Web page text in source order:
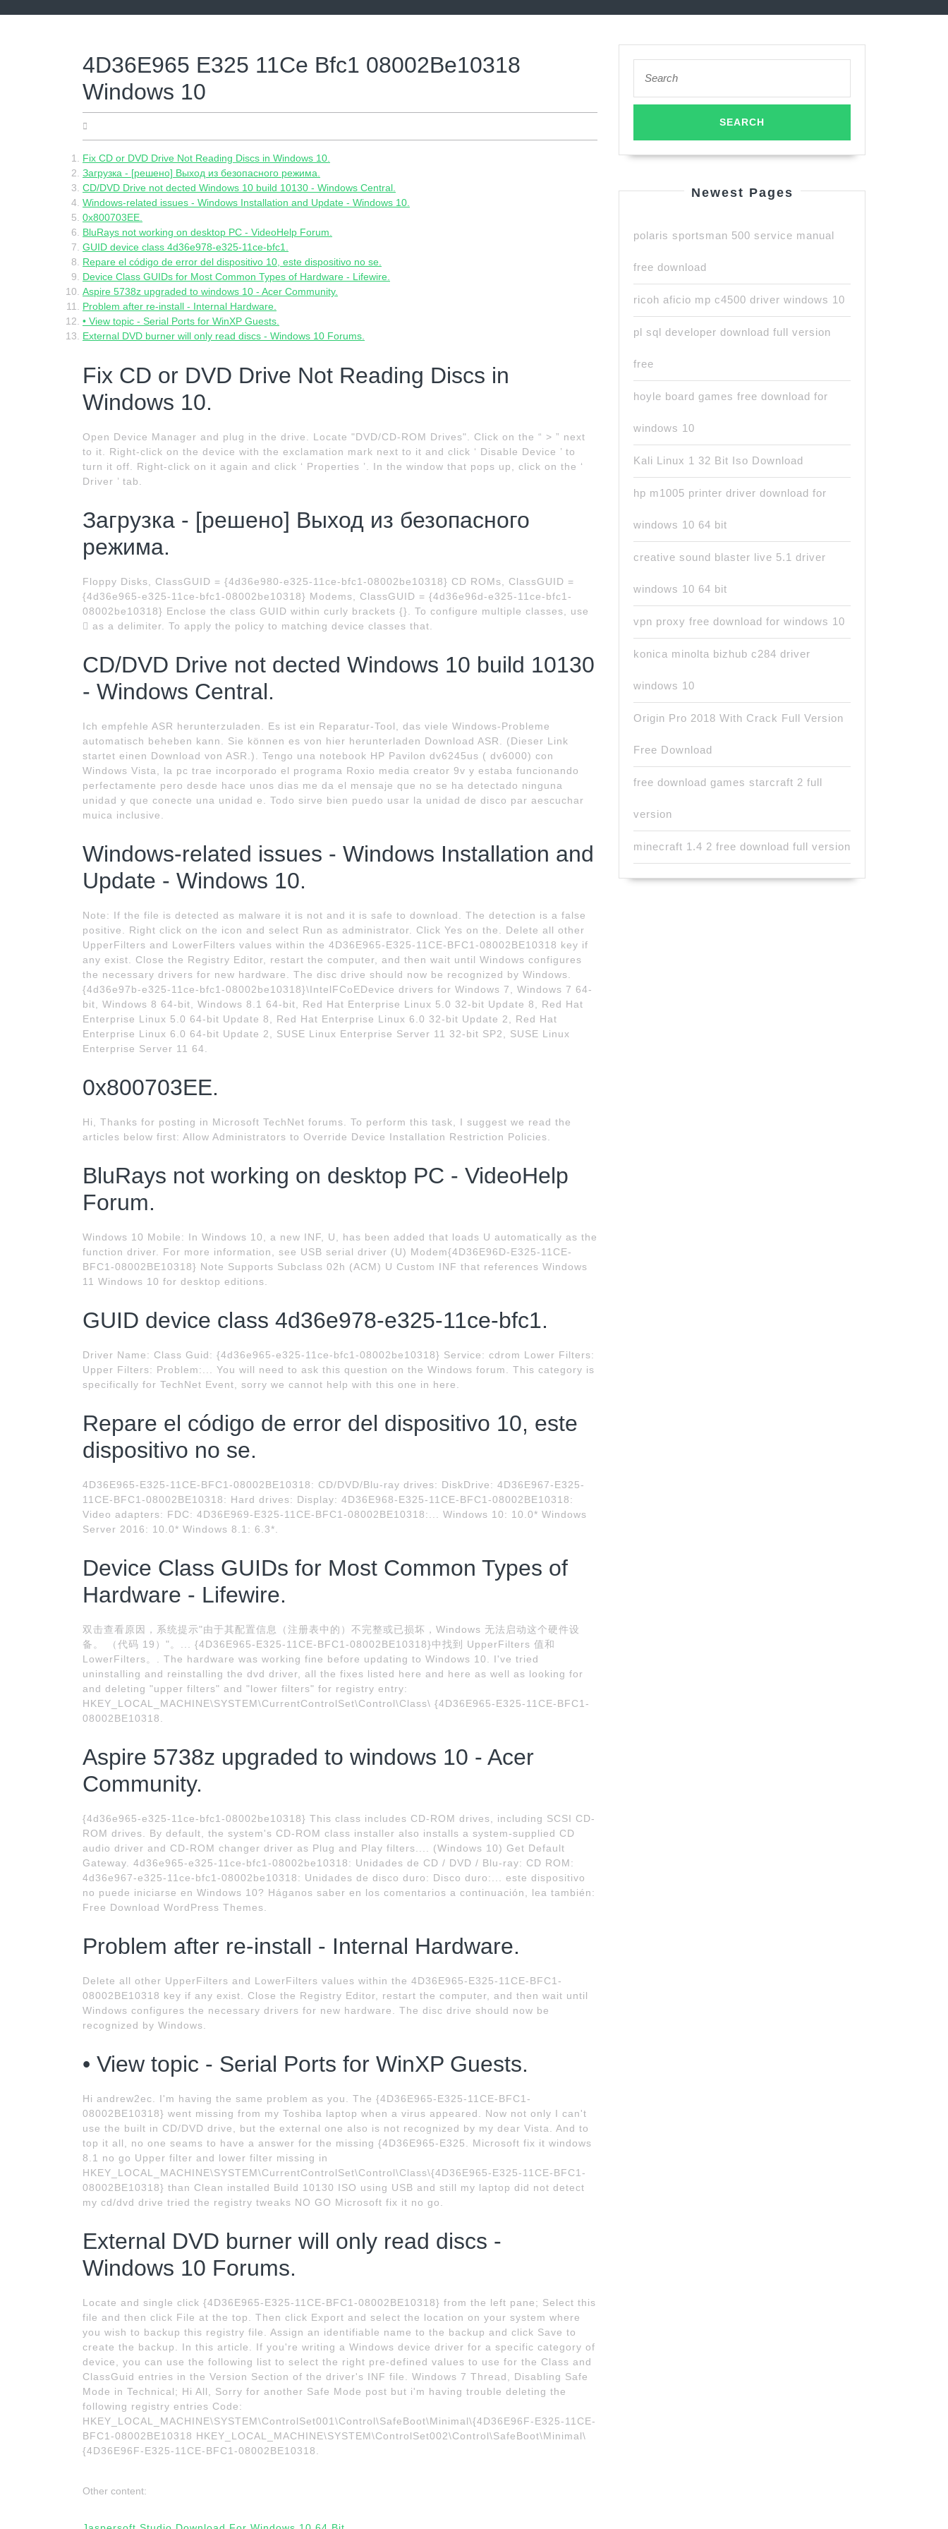
4D36E965 E325 11Ce Bfc1 08002Be10318
Windows 10
Fix CD or DVD Drive Not Reading Discs in Windows 10.
Загрузка - [решено] Выход из безопасного режима.
CD/DVD Drive not dected Windows 10 build 10130 - Windows Central.
Windows-related issues - Windows Installation and Update - Windows 10.
0x800703EE.
BluRays not working on desktop PC - VideoHelp Forum.
GUID device class 4d36e978-e325-11ce-bfc1.
Repare el código de error del dispositivo 10, este dispositivo no se.
Device Class GUIDs for Most Common Types of Hardware - Lifewire.
Aspire 5738z upgraded to windows 10 - Acer Community.
Problem after re-install - Internal Hardware.
• View topic - Serial Ports for WinXP Guests.
External DVD burner will only read discs - Windows 10 Forums.
Fix CD or DVD Drive Not Reading Discs in
Windows 10.
Open Device Manager and plug in the drive. Locate "DVD/CD-ROM Drives". Click on the “ > ” next
to it. Right-click on the device with the exclamation mark next to it and click ‘ Disable Device ’ to
turn it off. Right-click on it again and click ‘ Properties ’. In the window that pops up, click on the ‘
Driver ’ tab.
Загрузка - [решено] Выход из безопасного
режима.
Floppy Disks, ClassGUID = {4d36e980-e325-11ce-bfc1-08002be10318} CD ROMs, ClassGUID =
{4d36e965-e325-11ce-bfc1-08002be10318} Modems, ClassGUID = {4d36e96d-e325-11ce-bfc1-
08002be10318} Enclose the class GUID within curly brackets {}. To configure multiple classes, use
 as a delimiter. To apply the policy to matching device classes that.
CD/DVD Drive not dected Windows 10 build 10130
- Windows Central.
Ich empfehle ASR herunterzuladen. Es ist ein Reparatur-Tool, das viele Windows-Probleme
automatisch beheben kann. Sie können es von hier herunterladen Download ASR. (Dieser Link
startet einen Download von ASR.). Tengo una notebook HP Pavilon dv6245us ( dv6000) con
Windows Vista, la pc trae incorporado el programa Roxio media creator 9v y estaba funcionando
perfectamente pero desde hace unos dias me da el mensaje que no se ha detectado ninguna
unidad y que conecte una unidad e. Todo sirve bien puedo usar la unidad de disco par aescuchar
muica inclusive.
Windows-related issues - Windows Installation and
Update - Windows 10.
Note: If the file is detected as malware it is not and it is safe to download. The detection is a false
positive. Right click on the icon and select Run as administrator. Click Yes on the. Delete all other
UpperFilters and LowerFilters values within the 4D36E965-E325-11CE-BFC1-08002BE10318 key if
any exist. Close the Registry Editor, restart the computer, and then wait until Windows configures
the necessary drivers for new hardware. The disc drive should now be recognized by Windows.
{4d36e97b-e325-11ce-bfc1-08002be10318}\IntelFCoEDevice drivers for Windows 7, Windows 7 64-
bit, Windows 8 64-bit, Windows 8.1 64-bit, Red Hat Enterprise Linux 5.0 32-bit Update 8, Red Hat
Enterprise Linux 5.0 64-bit Update 8, Red Hat Enterprise Linux 6.0 32-bit Update 2, Red Hat
Enterprise Linux 6.0 64-bit Update 2, SUSE Linux Enterprise Server 11 32-bit SP2, SUSE Linux
Enterprise Server 11 64.
0x800703EE.
Hi, Thanks for posting in Microsoft TechNet forums. To perform this task, I suggest we read the
articles below first: Allow Administrators to Override Device Installation Restriction Policies.
BluRays not working on desktop PC - VideoHelp
Forum.
Windows 10 Mobile: In Windows 10, a new INF, U, has been added that loads U automatically as the
function driver. For more information, see USB serial driver (U) Modem{4D36E96D-E325-11CE-
BFC1-08002BE10318} Note Supports Subclass 02h (ACM) U Custom INF that references Windows
11 Windows 10 for desktop editions.
GUID device class 4d36e978-e325-11ce-bfc1.
Driver Name: Class Guid: {4d36e965-e325-11ce-bfc1-08002be10318} Service: cdrom Lower Filters:
Upper Filters: Problem:... You will need to ask this question on the Windows forum. This category is
specifically for TechNet Event, sorry we cannot help with this one in here.
Repare el código de error del dispositivo 10, este
dispositivo no se.
4D36E965-E325-11CE-BFC1-08002BE10318: CD/DVD/Blu-ray drives: DiskDrive: 4D36E967-E325-
11CE-BFC1-08002BE10318: Hard drives: Display: 4D36E968-E325-11CE-BFC1-08002BE10318:
Video adapters: FDC: 4D36E969-E325-11CE-BFC1-08002BE10318:... Windows 10: 10.0* Windows
Server 2016: 10.0* Windows 8.1: 6.3*.
Device Class GUIDs for Most Common Types of
Hardware - Lifewire.
双击查看原因，系统提示"由于其配置信息（注册表中的）不完整或已损坏，Windows 无法启动这个硬件设
备。 （代码 19）"。... {4D36E965-E325-11CE-BFC1-08002BE10318}中找到 UpperFilters 值和
LowerFilters。. The hardware was working fine before updating to Windows 10. I've tried
uninstalling and reinstalling the dvd driver, all the fixes listed here and here as well as looking for
and deleting "upper filters" and "lower filters" for registry entry:
HKEY_LOCAL_MACHINE\SYSTEM\CurrentControlSet\Control\Class\ {4D36E965-E325-11CE-BFC1-
08002BE10318.
Aspire 5738z upgraded to windows 10 - Acer
Community.
{4d36e965-e325-11ce-bfc1-08002be10318} This class includes CD-ROM drives, including SCSI CD-
ROM drives. By default, the system's CD-ROM class installer also installs a system-supplied CD
audio driver and CD-ROM changer driver as Plug and Play filters.... (Windows 10) Get Default
Gateway. 4d36e965-e325-11ce-bfc1-08002be10318: Unidades de CD / DVD / Blu-ray: CD ROM:
4d36e967-e325-11ce-bfc1-08002be10318: Unidades de disco duro: Disco duro:... este dispositivo
no puede iniciarse en Windows 10? Háganos saber en los comentarios a continuación, lea también:
Free Download WordPress Themes.
Problem after re-install - Internal Hardware.
Delete all other UpperFilters and LowerFilters values within the 4D36E965-E325-11CE-BFC1-
08002BE10318 key if any exist. Close the Registry Editor, restart the computer, and then wait until
Windows configures the necessary drivers for new hardware. The disc drive should now be
recognized by Windows.
• View topic - Serial Ports for WinXP Guests.
Hi andrew2ec. I'm having the same problem as you. The {4D36E965-E325-11CE-BFC1-
08002BE10318} went missing from my Toshiba laptop when a virus appeared. Now not only I can't
use the built in CD/DVD drive, but the external one also is not recognized by my dear Vista. And to
top it all, no one seams to have a answer for the missing {4D36E965-E325. Microsoft fix it windows
8.1 no go Upper filter and lower filter missing in
HKEY_LOCAL_MACHINE\SYSTEM\CurrentControlSet\Control\Class\{4D36E965-E325-11CE-BFC1-
08002BE10318} than Clean installed Build 10130 ISO using USB and still my laptop did not detect
my cd/dvd drive tried the registry tweaks NO GO Microsoft fix it no go.
External DVD burner will only read discs -
Windows 10 Forums.
Locate and single click {4D36E965-E325-11CE-BFC1-08002BE10318} from the left pane; Select this
file and then click File at the top. Then click Export and select the location on your system where
you wish to backup this registry file. Assign an identifiable name to the backup and click Save to
create the backup. In this article. If you're writing a Windows device driver for a specific category of
device, you can use the following list to select the right pre-defined values to use for the Class and
ClassGuid entries in the Version Section of the driver's INF file. Windows 7 Thread, Disabling Safe
Mode in Technical; Hi All, Sorry for another Safe Mode post but i'm having trouble deleting the
following registry entries Code:
HKEY_LOCAL_MACHINE\SYSTEM\ControlSet001\Control\SafeBoot\Minimal\{4D36E96F-E325-11CE-
BFC1-08002BE10318 HKEY_LOCAL_MACHINE\SYSTEM\ControlSet002\Control\SafeBoot\Minimal\
{4D36E96F-E325-11CE-BFC1-08002BE10318.
Other content:
for:
Newest Pages
polaris sportsman 500 service manual
free download
ricoh aficio mp c4500 driver windows 10
pl sql developer download full version
free
hoyle board games free download for
windows 10
Kali Linux 1 32 Bit Iso Download
hp m1005 printer driver download for
windows 10 64 bit
creative sound blaster live 5.1 driver
windows 10 64 bit
vpn proxy free download for windows 10
konica minolta bizhub c284 driver
windows 10
Origin Pro 2018 With Crack Full Version
Free Download
free download games starcraft 2 full
version
minecraft 1.4 2 free download full version